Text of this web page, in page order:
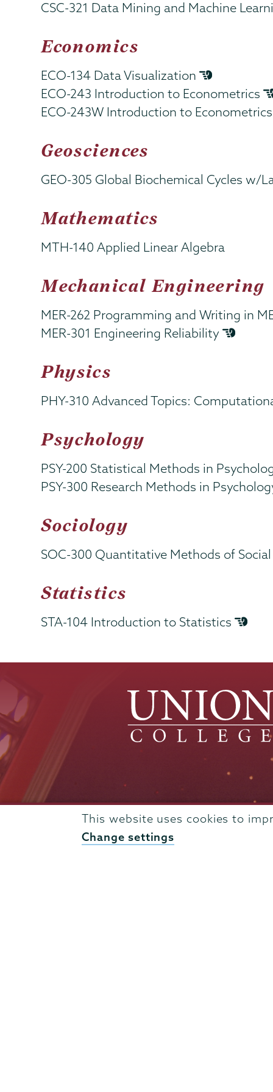
This website uses cookies to
Change settings
CSC-321 Data Mining and Machine
Economics
ECO-134 Data Visualization
ECO-243 Introduction to Econometrics
ECO-243W Introduction to
Geosciences
GEO-305 Global Biochemical Cycles w/
Mathematics
MTH-140 Applied Linear Algebra
Mechanical Engineering
MER-262 Programming and Writing in
MER-301 Engineering Reliability
Physics
PHY-310 Advanced Topics:
Psychology
PSY-200 Statistical Methods in
PSY-300 Research Methods in
Sociology
SOC-300 Quantitative Methods of
Statistics
STA-104 Introduction to Statistics
Admissions
Campus Accessibility
Campus Calendar